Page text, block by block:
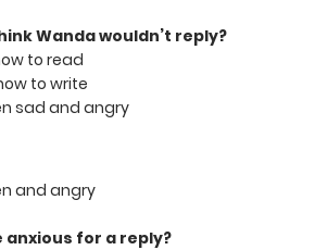
Wanda wouldn’t reply?
to read
to write
sad and angry
and angry
anxious for a reply?